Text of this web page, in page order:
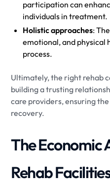
participation can
individuals in treatment.
Holistic approaches:
emotional, and physical
process.
Ultimately, the right rehab
building a trusting
care providers, ensuring
recovery.
The Economic
Rehab